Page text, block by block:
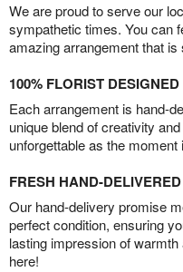
We are proud to serve our
sympathetic times. You can
amazing arrangement that
100% FLORIST DESIGNED
Each arrangement is hand-
unique blend of creativity
unforgettable as the moment
FRESH HAND-
Our hand-delivery promise
perfect condition, ensuring
lasting impression of
here!